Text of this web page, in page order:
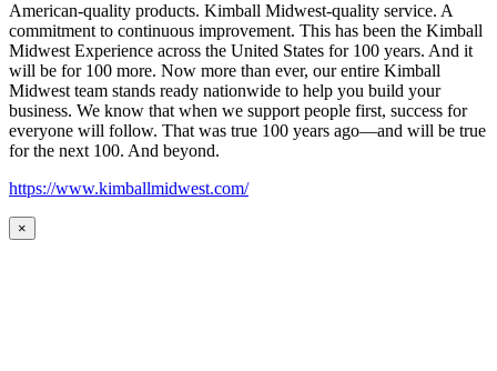
American-quality products. Kimball Midwest-quality service. A
commitment to continuous improvement. This has been the Kimball
Midwest Experience across the United States for 100 years. And it
will be for 100 more. Now more than ever, our entire Kimball
Midwest team stands ready nationwide to help you build your
business. We know that when we support people first, success for
everyone will follow. That was true 100 years ago—and will be true
for the next 100. And beyond.
https://www.kimballmidwest.com/
×